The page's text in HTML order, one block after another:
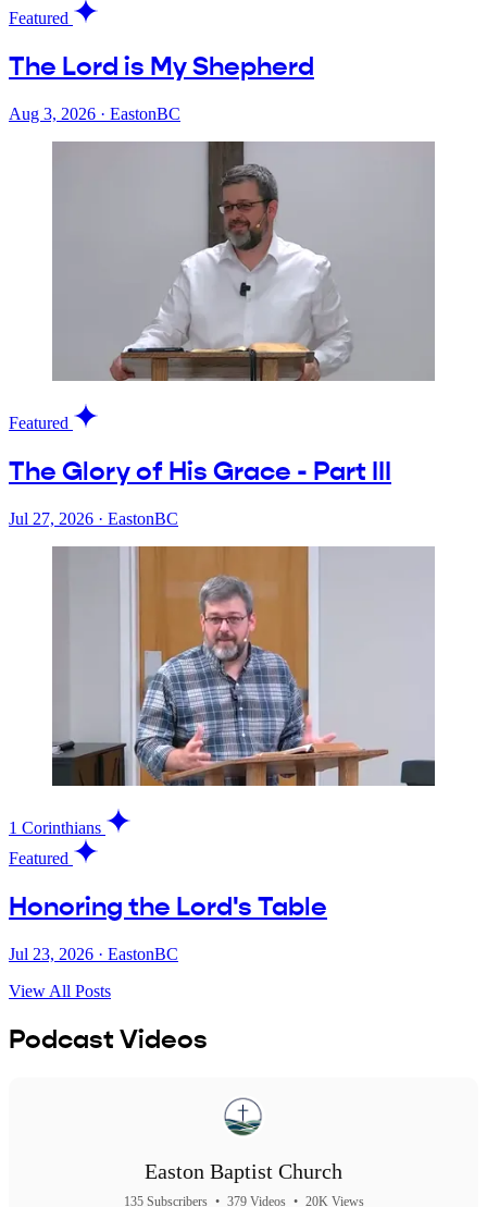
Featured
The Lord is My Shepherd
Aug 3, 2026 · EastonBC
Featured
The Glory of His Grace - Part III
Jul 27, 2026 · EastonBC
1 Corinthians
Featured
Honoring the Lord's Table
Jul 23, 2026 · EastonBC
View All Posts
Podcast Videos
Easton Baptist Church
135 Subscribers • 379 Videos • 20K Views